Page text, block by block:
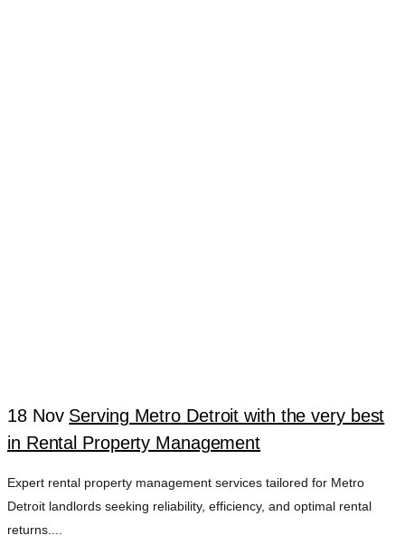
18 Nov Serving Metro Detroit with the very best
in Rental Property Management
Expert rental property management services tailored for Metro
Detroit landlords seeking reliability, efficiency, and optimal rental
returns....